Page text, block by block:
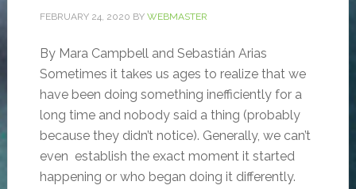
FEBRUARY 24, 2020 BY WEBMASTER
By Mara Campbell and Sebastián Arias
Sometimes it takes us ages to realize that we
have been doing something inefficiently for a
long time and nobody said a thing (probably
because they didn’t notice). Generally, we can’t
even establish the exact moment it started
happening or who began doing it differently.